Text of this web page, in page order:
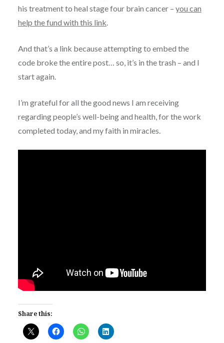
his treatment to heal stage four brain cancer – you can
help the fund with this link.
And that’s a link because attempting to embed the
code broke the entire post… so, it’s in the trash – and I
start again.
I’m grateful for all the good news I am receiving
regarding people’s well-being and health, for the work
completed today, and my faith in miracles.
Share this: